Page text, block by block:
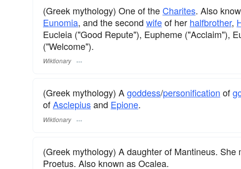
(Greek mythology) One of the Charites. Also
Eunomia, and the second wifeof her halfbrother,
Eucleia ("Good Repute"), Eupheme ("Acclaim"),
("Welcome").
Wiktionary
(Greek mythology) Agoddess/personification of
ofAsclepiusand Epione.
Wiktionary
(Greek mythology) A daughter of Mantineus.
Proetus. Also known as Ocalea.